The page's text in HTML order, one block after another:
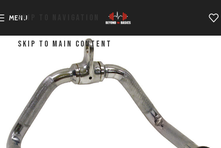
SKIP TO NAVIGATION
SKIP TO MAIN CONTENT
MENU